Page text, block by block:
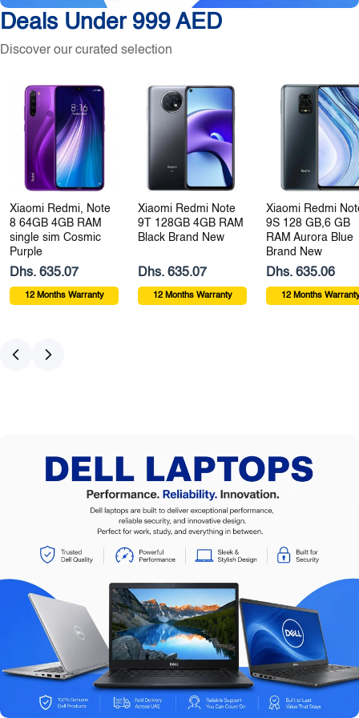
Deals Under 999 AED
Discover our curated selection
Xiaomi Redmi, Note
8 64GB 4GB RAM
single sim Cosmic
Purple
Dhs. 635.07
12 Months Warranty
Xiaomi Redmi Note
9T 128GB 4GB RAM
Black Brand New
Dhs. 635.07
12 Months Warranty
Xiaomi Redmi
9S 128 GB,6 GB
RAM Aurora Blue
Brand New
Dhs. 635.06
12 Months